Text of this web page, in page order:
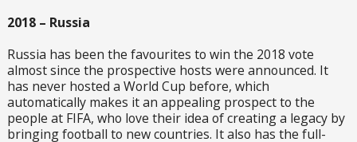
2018 – Russia
Russia has been the favourites to win the 2018 vote
almost since the prospective hosts were announced. It
has never hosted a World Cup before, which
automatically makes it an appealing prospect to the
people at FIFA, who love their idea of creating a legacy by
bringing football to new countries. It also has the full-